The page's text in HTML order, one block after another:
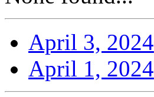
April 3, 2024
April 1, 2024